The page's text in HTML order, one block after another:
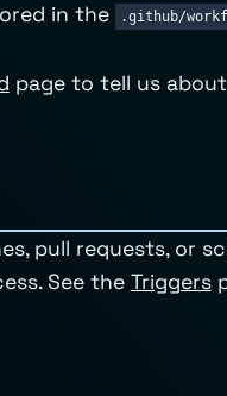
in the .github/
page to tell us
pull requests, or
See the Triggers